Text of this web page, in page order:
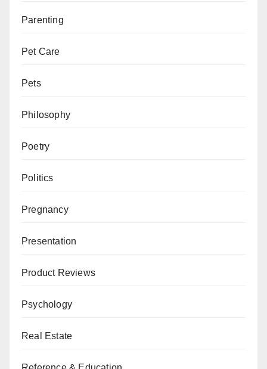
Parenting
Pet Care
Pets
Philosophy
Poetry
Politics
Pregnancy
Presentation
Product Reviews
Psychology
Real Estate